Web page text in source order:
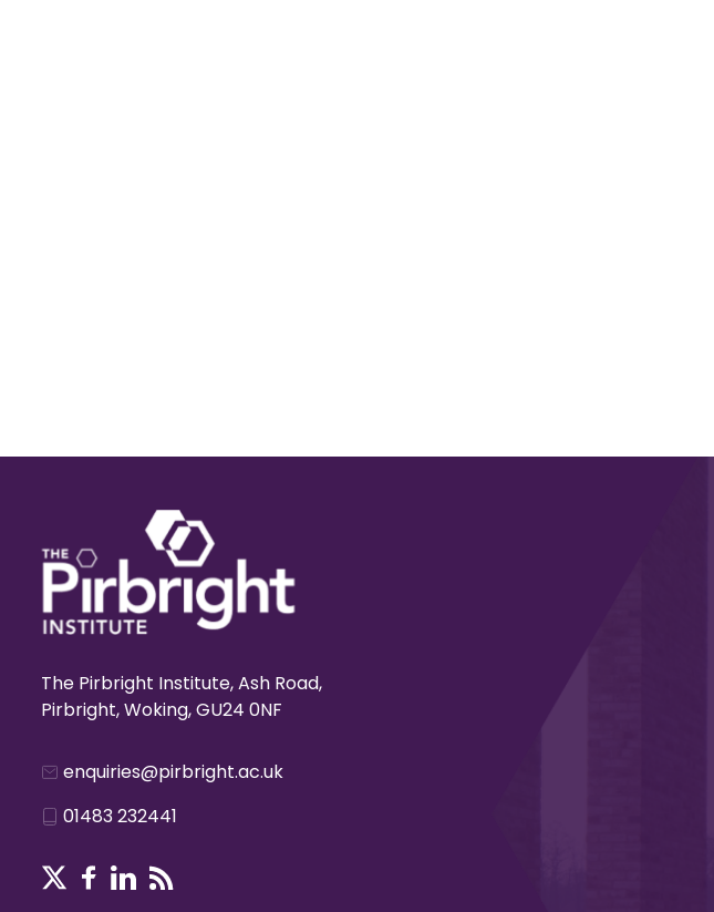
The Pirbright Institute, Ash Road,
Pirbright, Woking, GU24 0NF
enquiries@pirbright.ac.uk
01483 232441